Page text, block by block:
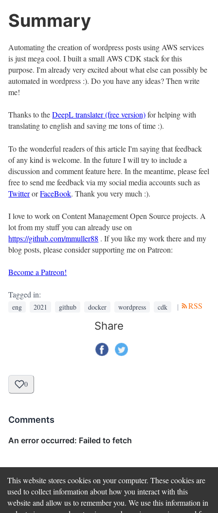
Summary
Automating the creation of wordpress posts using AWS services
is just mega cool. I built a small AWS CDK stack for this
purpose. I'm already very excited about what else can possibly be
automated in wordpress :). Do you have any ideas? Then write
me!
Thanks to theDeepL translater (free version)for helping with
translating to english and saving me tons of time :).
To the wonderful readers of this article I'm saying that feedback
of any kind is welcome. In the future I will try to include a
discussion and comment feature here. In the meantime, please feel
free to send me feedback via my social media accounts such as
TwitterorFaceBook. Thank you very much :).
I love to work on Content Management Open Source projects. A
lot from my stuff you can already use on
https://github.com/mmuller88 . If you like my work there and my
blog posts, please consider supporting me on Patreon:
Become a Patreon!
Tagged in:
eng 2021 github docker wordpress cdk | RSS
Share
0
Comments
This website stores cookies on your computer. These cookies are
used to collect information about how you interact with this
website and allow us to remember you. We use this information in